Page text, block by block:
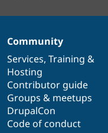
Community
Services, Training &
Hosting
Contributor guide
Groups & meetups
DrupalCon
Code of conduct